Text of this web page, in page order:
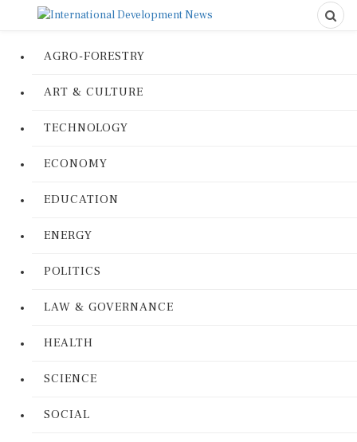
AGRO-FORESTRY
ART & CULTURE
TECHNOLOGY
ECONOMY
EDUCATION
ENERGY
POLITICS
LAW & GOVERNANCE
HEALTH
SCIENCE
SOCIAL